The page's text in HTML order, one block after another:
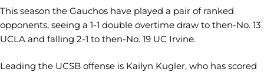
This season the Gauchos have played a pair of ranked
opponents, seeing a 1-1 double overtime draw to then-No. 13
UCLA and falling 2-1 to then-No. 19 UC Irvine.
Leading the UCSB offense is Kailyn Kugler, who has scored